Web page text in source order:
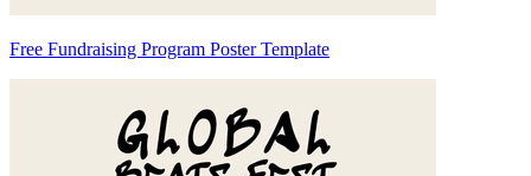
Free Fundraising Program Poster Template